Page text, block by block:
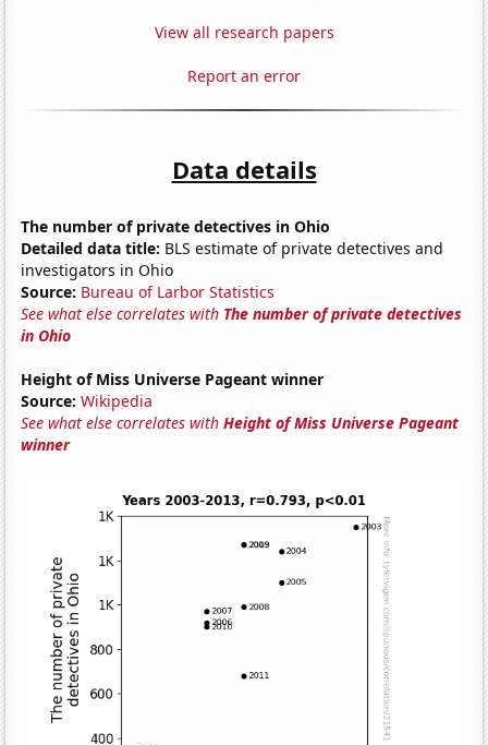
View all research papers
Report an error
Data details
The number of private detectives in Ohio
Detailed data title: BLS estimate of private detectives and
investigators in Ohio
Source: Bureau of Larbor Statistics
See what else correlates with The number of private detectives
in Ohio
Height of Miss Universe Pageant winner
Source: Wikipedia
See what else correlates withHeight of Miss Universe Pageant
winner